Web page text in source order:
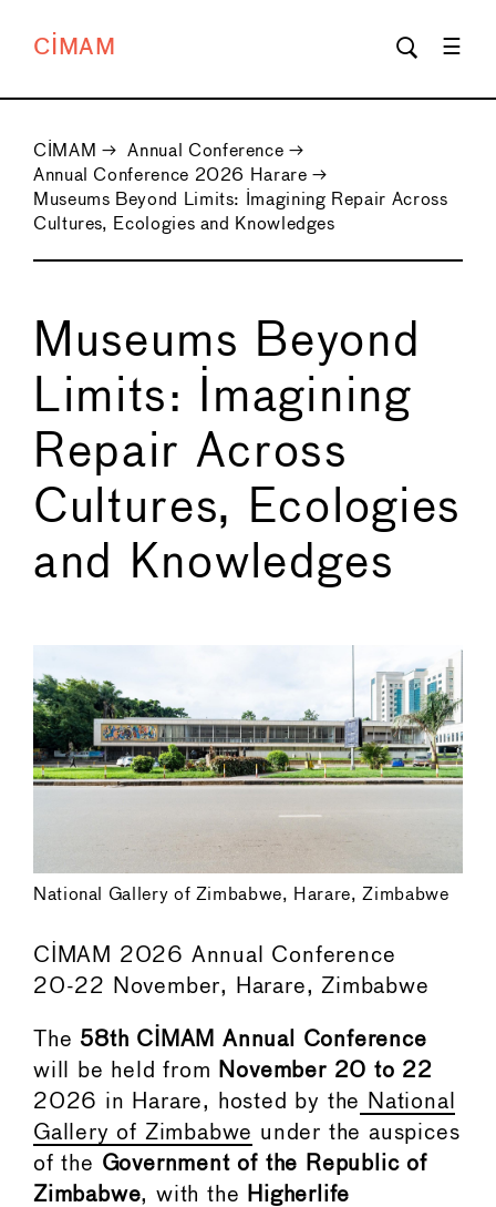
CIMAM
CIMAM → Annual Conference →
Annual Conference 2026 Harare →
Museums Beyond Limits: Imagining Repair Across
Cultures, Ecologies and Knowledges
Museums Beyond
Limits: Imagining
Repair Across
Cultures, Ecologies
and Knowledges
National Gallery of Zimbabwe, Harare, Zimbabwe
CIMAM 2026 Annual Conference
20-22 November, Harare, Zimbabwe
The58th CIMAM Annual Conference
will be held from
November 20 to 22
2026 in Harare, hosted by the
National
Gallery of Zimbabwe under the auspices
of the Government of the Republic of
Zimbabwe, with the
Higherlife